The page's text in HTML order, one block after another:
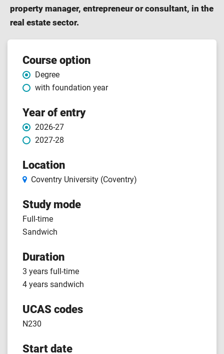
property manager, entrepreneur or consultant, in the
real estate sector.
Course
features
Course option
Degree
with foundation year
Year of entry
2026-27
2027-28
Location
Coventry University (Coventry)
Study mode
Full-time
Sandwich
Duration
3 years full-time
4 years sandwich
UCAS codes
N230
Start date